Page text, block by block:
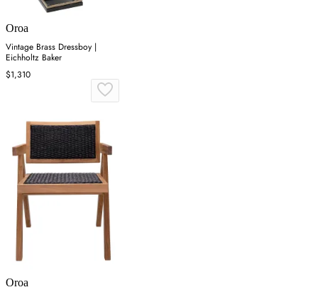
Oroa
Vintage Brass Dressboy |
Eichholtz Baker
$1,310
Oroa